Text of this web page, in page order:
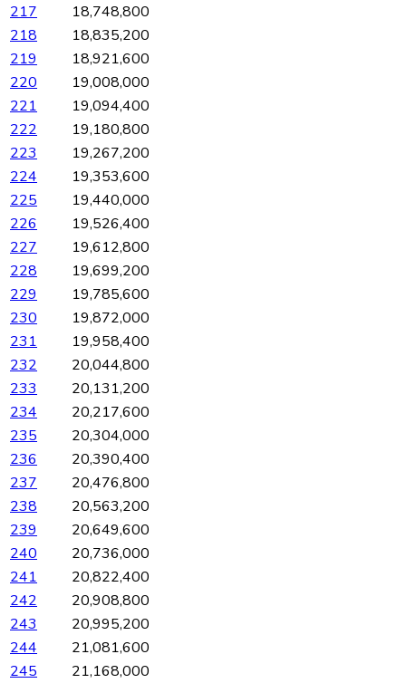
217
18,748,800
218
18,835,200
219
18,921,600
220
19,008,000
221
19,094,400
222
19,180,800
223
19,267,200
224
19,353,600
225
19,440,000
226
19,526,400
227
19,612,800
228
19,699,200
229
19,785,600
230
19,872,000
231
19,958,400
232
20,044,800
233
20,131,200
234
20,217,600
235
20,304,000
236
20,390,400
237
20,476,800
238
20,563,200
239
20,649,600
240
20,736,000
241
20,822,400
242
20,908,800
243
20,995,200
244
21,081,600
245
21,168,000